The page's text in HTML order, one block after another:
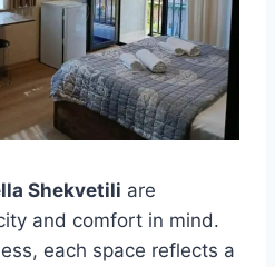
Shekvetili are
and comfort in mind.
each space reflects a